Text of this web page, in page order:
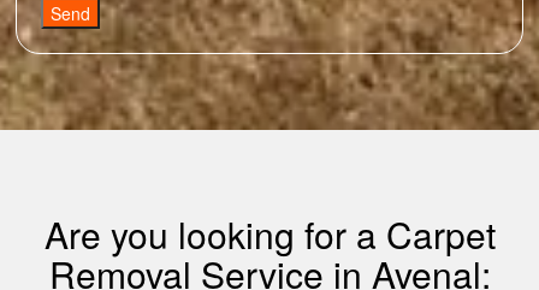
Send
Are you looking for a Carpet
Removal Service in Avenal: